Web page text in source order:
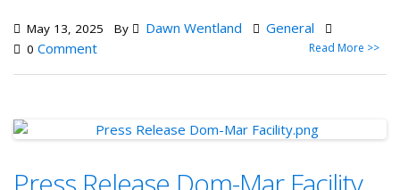
May 13, 2025 By Dawn Wentland General
0 Comment Read More >>